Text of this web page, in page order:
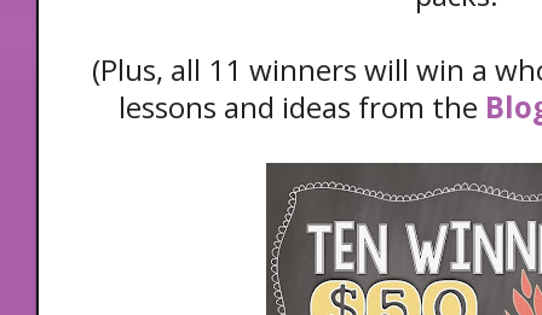
(Plus, all 11 winners will win a
lessons and ideas from the